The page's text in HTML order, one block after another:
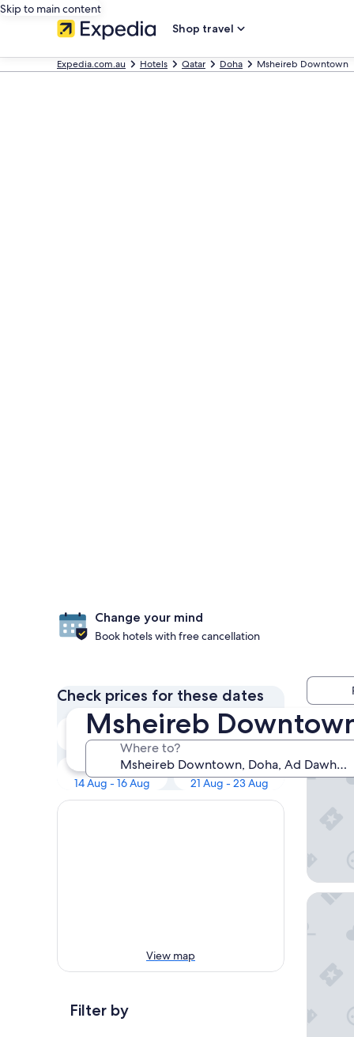
Skip to main content
Shop travel
Expedia.com.au Hotels Qatar Doha Msheireb Downtown
Msheireb
Where to?
Change your mind
Book hotels with free cancellation
Check prices for these dates
Tonight
8 Aug - 9 Aug
Tomorrow
9 Aug - 10 Aug
Next weekend
14 Aug - 16 Aug
In two weeks
21 Aug - 23 Aug
View map
Filter by
Our
Hyatt